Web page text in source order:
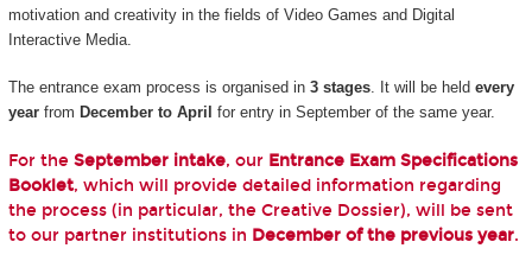
motivation and creativity in the fields of Video Games and Digital
Interactive Media.
The entrance exam process is organised in 3 stages. It will be held every
yearfrom December to April for entry in September of the same year.
For the September intake, our Entrance Exam Specifications
Booklet, which will provide detailed information regarding
the process (in particular, the Creative Dossier), will be sent
to our partner institutions in December of the previous year.